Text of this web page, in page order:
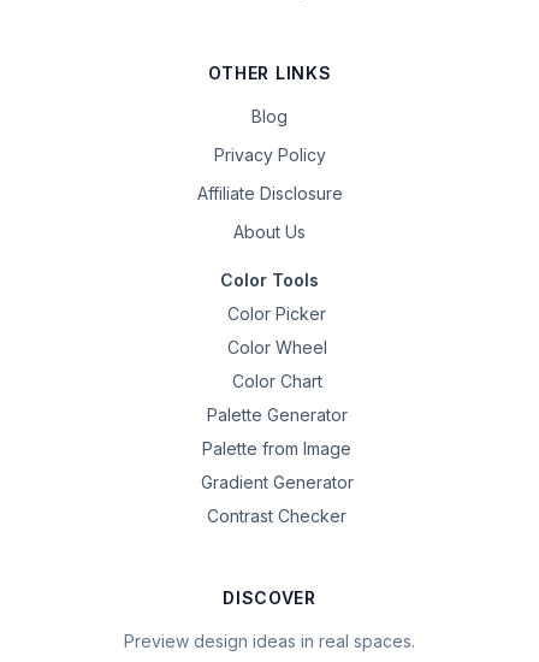
OTHER LINKS
Blog
Privacy Policy
Affiliate Disclosure
About Us
Color Tools
Color Picker
Color Wheel
Color Chart
Palette Generator
Palette from Image
Gradient Generator
Contrast Checker
DISCOVER
Preview design ideas in real spaces.